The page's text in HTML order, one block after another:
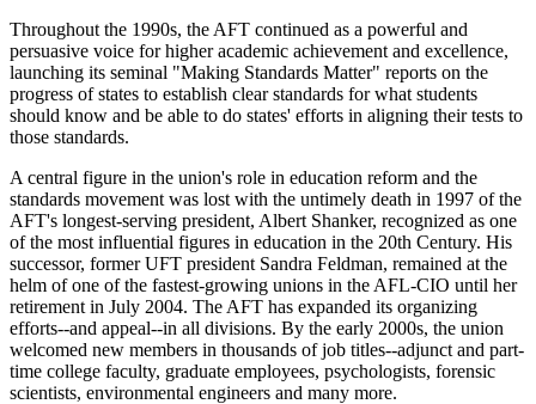
Throughout the 1990s, the AFT continued as a powerful and
persuasive voice for higher academic achievement and excellence,
launching its seminal "Making Standards Matter" reports on the
progress of states to establish clear standards for what students
should know and be able to do states' efforts in aligning their tests to
those standards.
A central figure in the union's role in education reform and the
standards movement was lost with the untimely death in 1997 of the
AFT's longest-serving president, Albert Shanker, recognized as one
of the most influential figures in education in the 20th Century. His
successor, former UFT president Sandra Feldman, remained at the
helm of one of the fastest-growing unions in the AFL-CIO until her
retirement in July 2004. The AFT has expanded its organizing
efforts--and appeal--in all divisions. By the early 2000s, the union
welcomed new members in thousands of job titles--adjunct and part-
time college faculty, graduate employees, psychologists, forensic
scientists, environmental engineers and many more.